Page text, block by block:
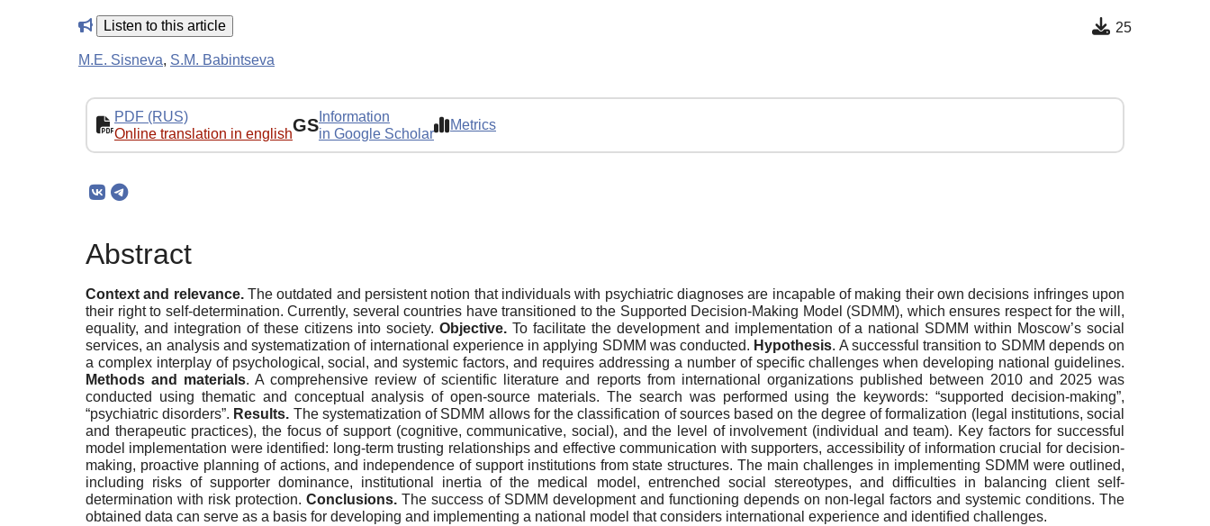
Listen to this article 25
M.E. Sisneva, S.M. Babintseva
PDF (RUS)
Online translation in englishGS Information
in Google Scholar
Metrics
Abstract
Context and relevance.The outdated and persistent notion that individuals with psychiatric diagnoses are incapable of making their own decisions infringes upon
their right to self-determination. Currently, several countries have transitioned to the Supported Decision-Making Model (SDMM), which ensures respect for the will,
equality, and integration of these citizens into society.Objective. To facilitate the development and implementation of a national SDMM within Moscow’s social
services, an analysis and systematization of international experience in applying SDMM was conducted. Hypothesis. A successful transition to SDMM depends on
a complex interplay of psychological, social, and systemic factors, and requires addressing a number of specific challenges when developing national guidelines.
Methods and materials. A comprehensive review of scientific literature and reports from international organizations published between 2010 and 2025 was
conducted using thematic and conceptual analysis of open-source materials. The search was performed using the keywords: “supported decision-making”,
“psychiatric disorders”. Results. The systematization of SDMM allows for the classification of sources based on the degree of formalization (legal institutions, social
and therapeutic practices), the focus of support (cognitive, communicative, social), and the level of involvement (individual and team). Key factors for successful
model implementation were identified: long-term trusting relationships and effective communication with supporters, accessibility of information crucial for decision-
making, proactive planning of actions, and independence of support institutions from state structures. The main challenges in implementing SDMM were outlined,
including risks of supporter dominance, institutional inertia of the medical model, entrenched social stereotypes, and difficulties in balancing client self-
determination with risk protection. Conclusions. The success of SDMM development and functioning depends on non-legal factors and systemic conditions. The
obtained data can serve as a basis for developing and implementing a national model that considers international experience and identified challenges.